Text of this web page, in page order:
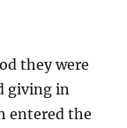
they were
giving in
entered the